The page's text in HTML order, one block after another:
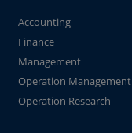
Accounting
Finance
Management
Operation Management
Operation Research